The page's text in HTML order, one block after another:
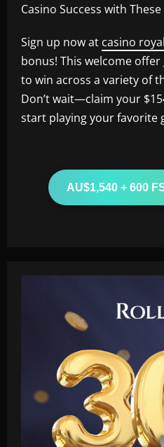
Casino Success with
Sign up now at casino
bonus! This welcome
to win across a variety of
Don’t wait—claim your
start playing your favorite
AU$1,540 + 600